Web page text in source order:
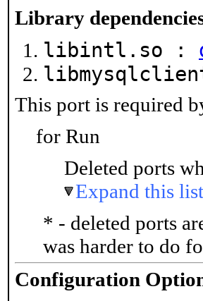
Library
libintl.so :
This port is required
for Run
Deleted ports
Expand this
* - deleted ports
was harder to do
Configuration